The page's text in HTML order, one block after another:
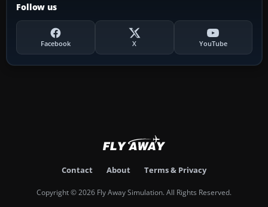
Follow us
Facebook X YouTube
Contact About Terms & Privacy
Copyright © 2026 Fly Away Simulation. All Rights Reserved.